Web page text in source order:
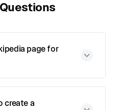
page for
create a